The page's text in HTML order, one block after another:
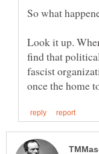
Look it up.
find that
fascist